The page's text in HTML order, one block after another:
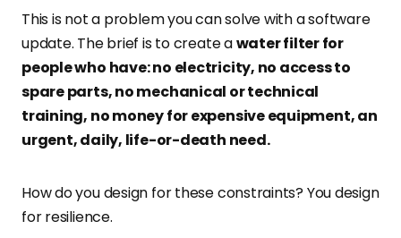
This is not a problem you can solve with a software
update. The brief is to create awater filter for
people who have: no electricity, no access to
spare parts, no mechanical or technical
training, no money for expensive equipment, an
urgent, daily, life-or-death need.
How do you design for these constraints? You design
for resilience.